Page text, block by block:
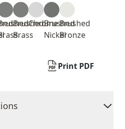
Brushed
Brass
ChromeBrushed
Nickel
Brushed
Bronze
Print PDF